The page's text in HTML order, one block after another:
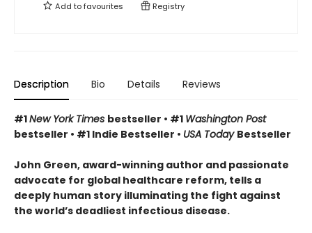
Add tofavourites Registry
Description Bio Details Reviews
#1New York Times bestseller • #1 Washington Post
bestseller • #1 Indie Bestseller • USA Today Bestseller
John Green, award-winning author and passionate
advocate for global healthcare reform, tells a
deeply human story illuminating the fight against
the world’s deadliest infectious disease.